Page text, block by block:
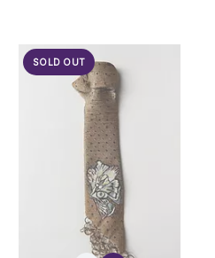
SOLD OUT